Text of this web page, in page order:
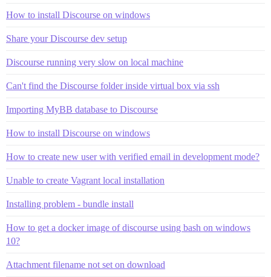
How to install Discourse on windows
Share your Discourse dev setup
Discourse running very slow on local machine
Can't find the Discourse folder inside virtual box via ssh
Importing MyBB database to Discourse
How to install Discourse on windows
How to create new user with verified email in development mode?
Unable to create Vagrant local installation
Installing problem - bundle install
How to get a docker image of discourse using bash on windows
10?
Attachment filename not set on download